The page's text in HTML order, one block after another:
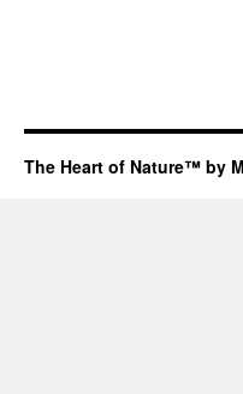
The Heart of Nature™ by